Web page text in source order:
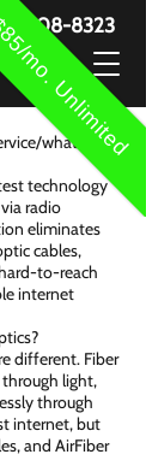
Unlimited
908-8323
what type
technology
radio
eliminates
cables,
to-reach
internet
different. Fiber
light,
through
internet, but
and AirFiber